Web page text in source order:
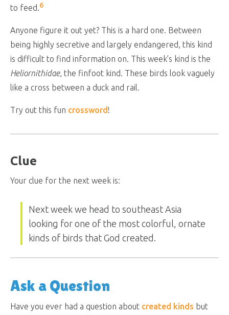
to feed.6
Anyone figure it out yet? This is a hard one. Between
being highly secretive and largely endangered, this kind
is difficult to find information on. This week’s kind is the
Heliornithidae, the finfoot kind. These birds look vaguely
like a cross between a duck and rail.
Try out this fun crossword!
Clue
Your clue for the next week is:
Next week we head to southeast Asia
looking for one of the most colorful, ornate
kinds of birds that God created.
Ask a Question
Have you ever had a question about created kinds but